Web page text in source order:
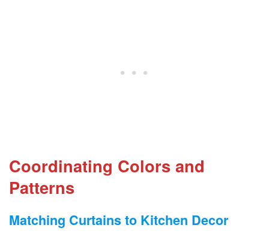
Coordinating Colors and
Patterns
Matching Curtains to Kitchen Decor